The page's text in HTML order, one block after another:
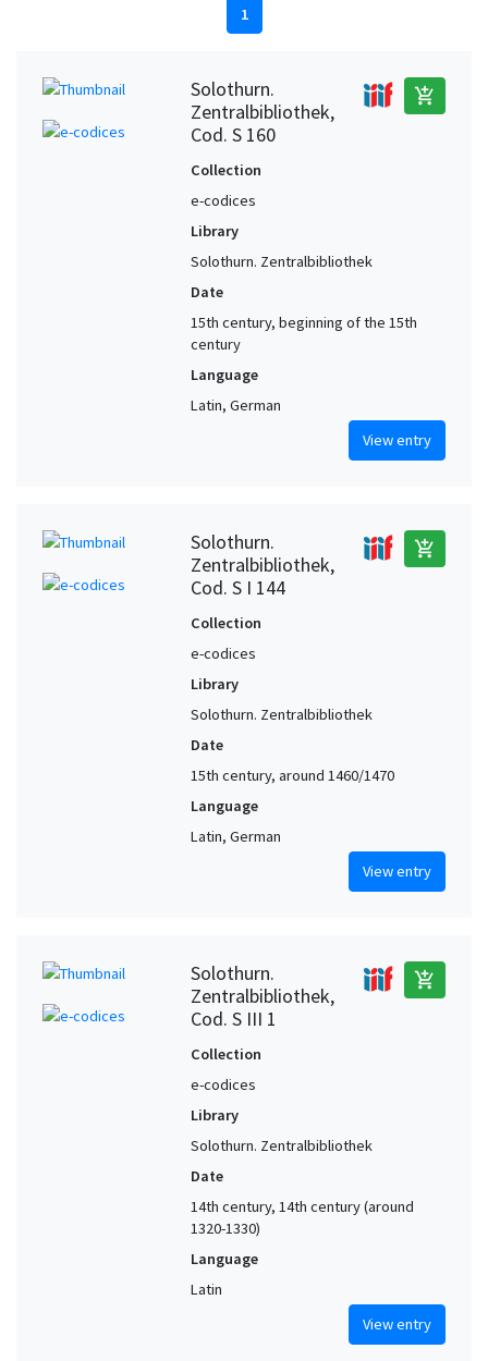
1
Solothurn.
Zentralbibliothek,
Cod. S 160
add_shopping_cart
Collection
e-codices
Library
Solothurn. Zentralbibliothek
Date
15th century, beginning of the 15th
century
Language
Latin, German
View entry
Solothurn.
Zentralbibliothek,
Cod. S I 144
add_shopping_cart
Collection
e-codices
Library
Solothurn. Zentralbibliothek
Date
15th century, around 1460/1470
Language
Latin, German
View entry
Solothurn.
Zentralbibliothek,
Cod. S III 1
add_shopping_cart
Collection
e-codices
Library
Solothurn. Zentralbibliothek
Date
14th century, 14th century (around
1320-1330)
Language
Latin
View entry